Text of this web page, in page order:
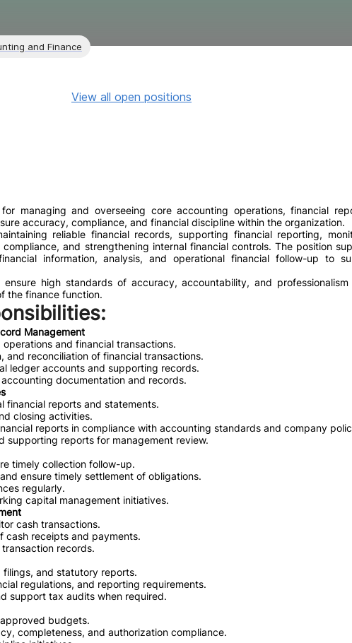
and Finance
View all open positions
managing and overseeing core accounting operations, financial
accuracy, compliance, and financial discipline within the organization.
reliable financial records, supporting financial reporting,
and strengthening internal financial controls. The position
information, analysis, and operational financial follow-up to
high standards of accuracy, accountability, and professionalism
the finance function.
Management
and financial transactions.
and reconciliation of financial transactions.
ledger accounts and supporting records.
documentation and records.
financial reports and statements.
closing activities.
reports in compliance with accounting standards and company
supporting reports for management review.
timely collection follow-up.
ensure timely settlement of obligations.
regularly.
capital management initiatives.
cash transactions.
cash receipts and payments.
records.
and statutory reports.
regulations, and reporting requirements.
support tax audits when required.
budgets.
completeness, and authorization compliance.